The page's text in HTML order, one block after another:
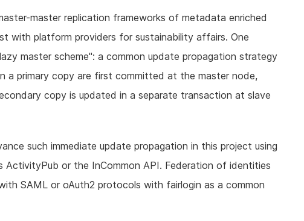
master replication frameworks of metadata enriched
with platform providers for sustainability affairs. One
master scheme": a common update propagation strategy
a primary copy are first committed at the master node,
copy is updated in a separate transaction at slave
such immediate update propagation in this project using
ActivityPub or the InCommon API. Federation of identities
SAML or oAuth2 protocols with fairlogin as a common